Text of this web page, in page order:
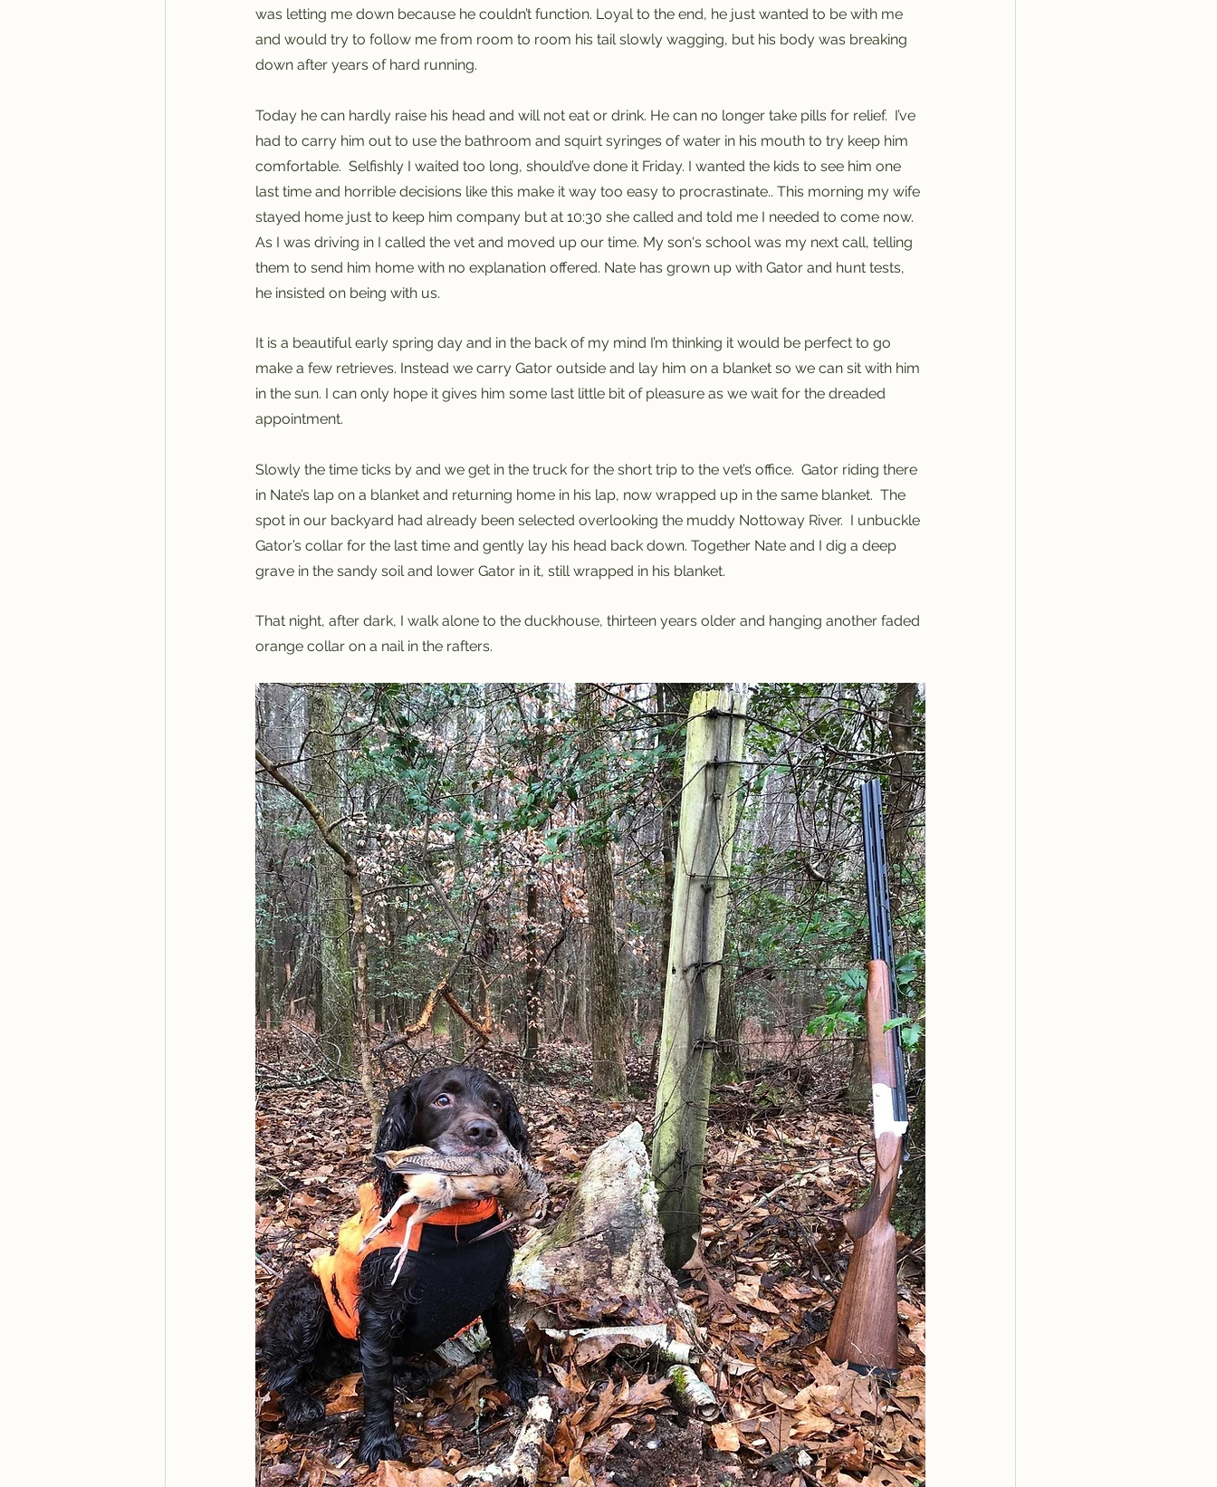
was letting me down because he couldn’t function. Loyal to the end, he just wanted to be with me
and would try to follow me from room to room his tail slowly wagging, but his body was breaking
down after years of hard running.
Today he can hardly raise his head and will not eat or drink. He can no longer take pills for relief.  I’ve
had to carry him out to use the bathroom and squirt syringes of water in his mouth to try keep him
comfortable.  Selfishly I waited too long, should’ve done it Friday. I wanted the kids to see him one
last time and horrible decisions like this make it way too easy to procrastinate.. This morning my wife
stayed home just to keep him company but at 10:30 she called and told me I needed to come now.
As I was driving in I called the vet and moved up our time. My son's school was my next call, telling
them to send him home with no explanation offered. Nate has grown up with Gator and hunt tests,
he insisted on being with us.
It is a beautiful early spring day and in the back of my mind I’m thinking it would be perfect to go
make a few retrieves. Instead we carry Gator outside and lay him on a blanket so we can sit with him
in the sun. I can only hope it gives him some last little bit of pleasure as we wait for the dreaded
appointment.
Slowly the time ticks by and we get in the truck for the short trip to the vet’s office.  Gator riding there
in Nate’s lap on a blanket and returning home in his lap, now wrapped up in the same blanket.  The
spot in our backyard had already been selected overlooking the muddy Nottoway River.  I unbuckle
Gator’s collar for the last time and gently lay his head back down. Together Nate and I dig a deep
grave in the sandy soil and lower Gator in it, still wrapped in his blanket.
That night, after dark, I walk alone to the duckhouse, thirteen years older and hanging another faded
orange collar on a nail in the rafters.